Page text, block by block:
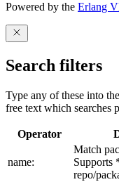
Powered by the Erlang
Search filters
Type any of these into
free text which searches
Operator
name:
Match
Supports
repo/